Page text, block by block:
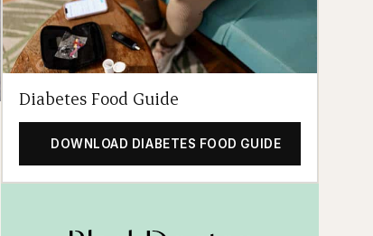
Diabetes Food Guide
DOWNLOAD DIABETES FOOD GUIDE